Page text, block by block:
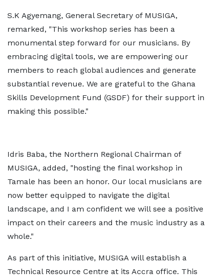
S.K Agyemang, General Secretary of MUSIGA,
remarked, "This workshop series has been a
monumental step forward for our musicians. By
embracing digital tools, we are empowering our
members to reach global audiences and generate
substantial revenue. We are grateful to the Ghana
Skills Development Fund (GSDF) for their support in
making this possible."
Idris Baba, the Northern Regional Chairman of
MUSIGA, added, "hosting the final workshop in
Tamale has been an honor. Our local musicians are
now better equipped to navigate the digital
landscape, and I am confident we will see a positive
impact on their careers and the music industry as a
whole."
As part of this initiative, MUSIGA will establish a
Technical Resource Centre at its Accra office. This